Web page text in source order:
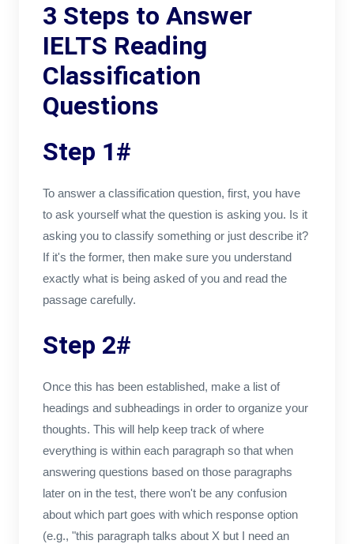
3 Steps to Answer
IELTS Reading
Classification
Questions
Step 1#
To answer a classification question, first, you have
to ask yourself what the question is asking you. Is it
asking you to classify something or just describe it?
If it's the former, then make sure you understand
exactly what is being asked of you and read the
passage carefully.
Step 2#
Once this has been established, make a list of
headings and subheadings in order to organize your
thoughts. This will help keep track of where
everything is within each paragraph so that when
answering questions based on those paragraphs
later on in the test, there won't be any confusion
about which part goes with which response option
(e.g., "this paragraph talks about X but I need an